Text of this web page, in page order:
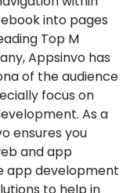
into pages
Top M
Appsinvo has
of the audience
focus on
As a
ensures you
and app
app development